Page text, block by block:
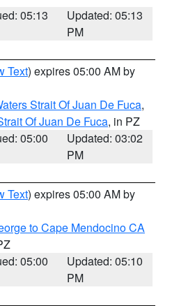
05:13
Updated: 05:13
PM
Text) expires 05:00 AM by
Strait Of Juan De Fuca,
Of Juan De Fuca, in PZ
05:00
Updated: 03:02
PM
Text) expires 05:00 AM by
to Cape Mendocino CA
05:00
Updated: 05:10
PM